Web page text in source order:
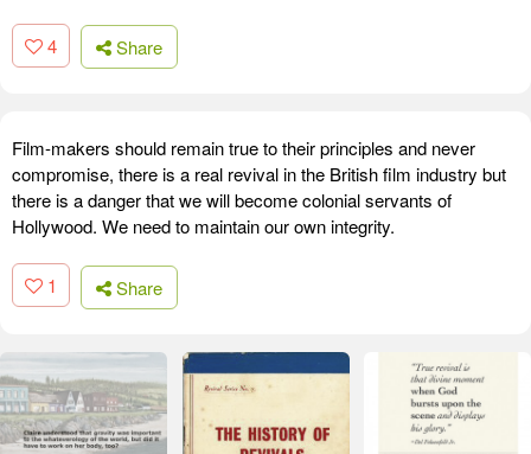
4 Share
Film-makers should remain true to their principles and never
compromise, there is a real revival in the British film industry but
there is a danger that we will become colonial servants of
Hollywood. We need to maintain our own integrity.
1 Share